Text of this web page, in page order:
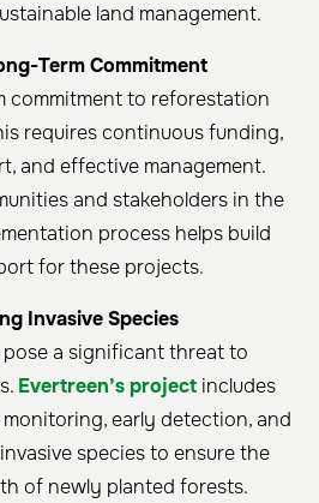
land management.
Term Commitment
commitment to reforestation
requires continuous funding,
and effective management.
and stakeholders in the
process helps build
for these projects.
Invasive Species
pose a significant threat to
Evertreen’s project includes
early detection, and
species to ensure the
of newly planted forests.